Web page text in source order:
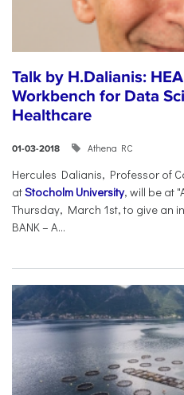
Talk by H.Dalianis:
Workbench for Data
Healthcare
01-03-2018 Athena RC
Hercules Dalianis, Professor of
atStocholm University, will be at
Thursday, March 1st, to give an
BANK – A...